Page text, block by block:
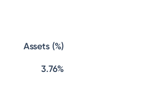
Assets (%)
3.76%